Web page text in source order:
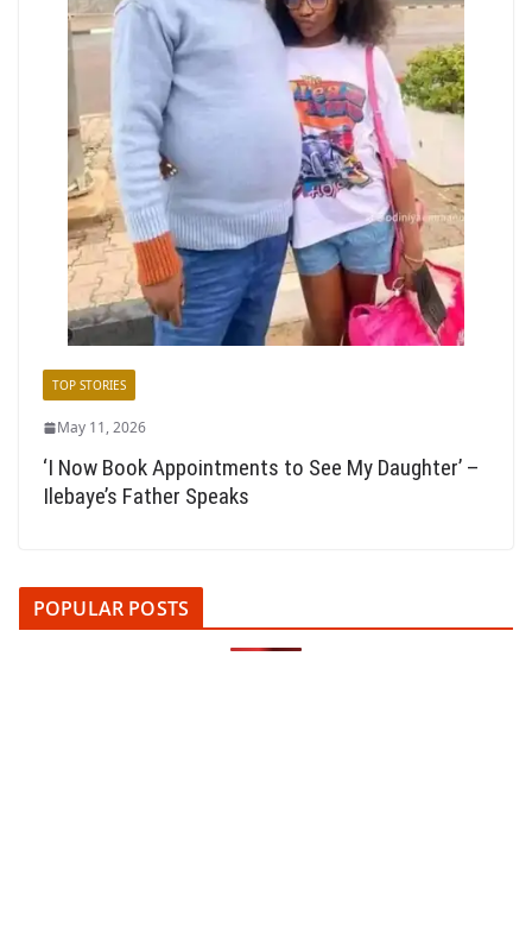
TOP STORIES
May 11, 2026
‘I Now Book Appointments to See My Daughter’ –
Ilebaye’s Father Speaks
POPULAR POSTS